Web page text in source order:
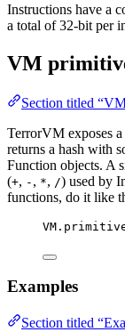
Instructions have a
a total of 32-bit per
VM
Section titled
TerrorVM exposes a
returns a hash with
Function objects. A
(+, - , *, /) used by
functions, do it like
Examples
Section titled